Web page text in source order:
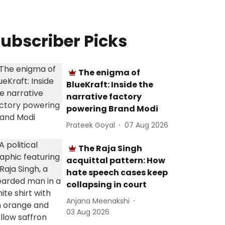
Picks
The enigma of
BlueKraft: Inside the
narrative factory
powering Brand Modi
Prateek Goyal 07 Aug 2026
The Raja Singh
acquittal pattern: How
hate speech cases keep
collapsing in court
Anjana Meenakshi
03 Aug 2026